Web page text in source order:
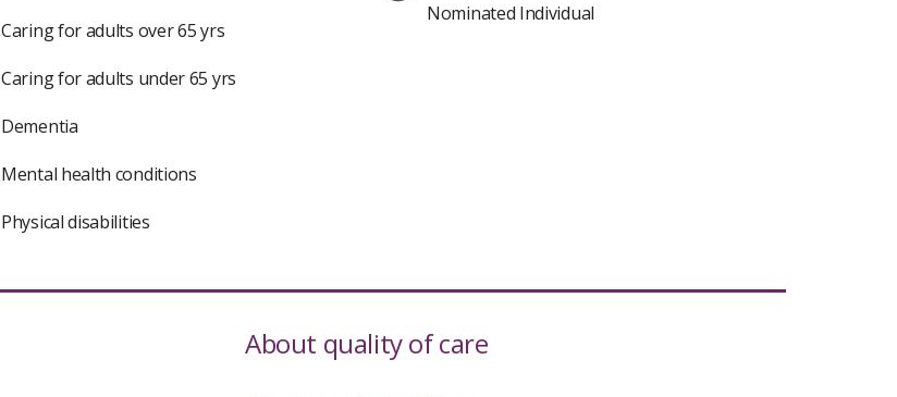
Caring for adults over 65 yrs
Caring for adults under 65 yrs
Dementia
Mental health conditions
Physical disabilities
Nominated Individual
About quality of care